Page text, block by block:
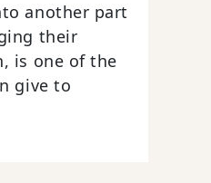
another part
their
is one of the
give to